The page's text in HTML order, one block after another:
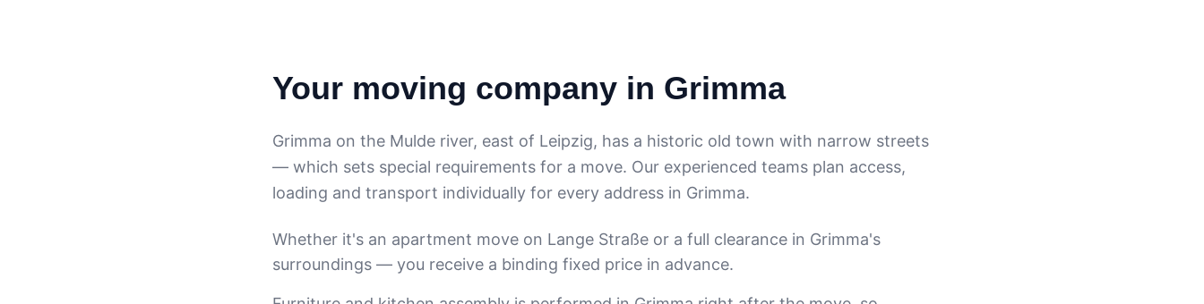
Your moving company in Grimma
Grimma on the Mulde river, east of Leipzig, has a historic old town with narrow streets
— which sets special requirements for a move. Our experienced teams plan access,
loading and transport individually for every address in Grimma.
Whether it's an apartment move on Lange Straße or a full clearance in Grimma's
surroundings — you receive a binding fixed price in advance.